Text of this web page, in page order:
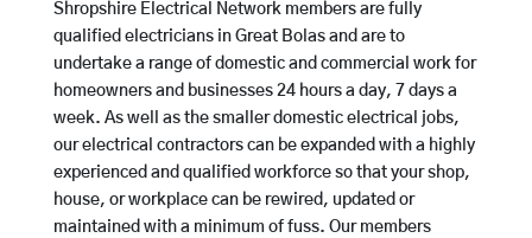
Shropshire Electrical Network members are fully
qualified electricians in Great Bolas and are to
undertake a range of domestic and commercial work for
homeowners and businesses 24 hours a day, 7 days a
week. As well as the smaller domestic electrical jobs,
our electrical contractors can be expanded with a highly
experienced and qualified workforce so that your shop,
house, or workplace can be rewired, updated or
maintained with a minimum of fuss. Our members